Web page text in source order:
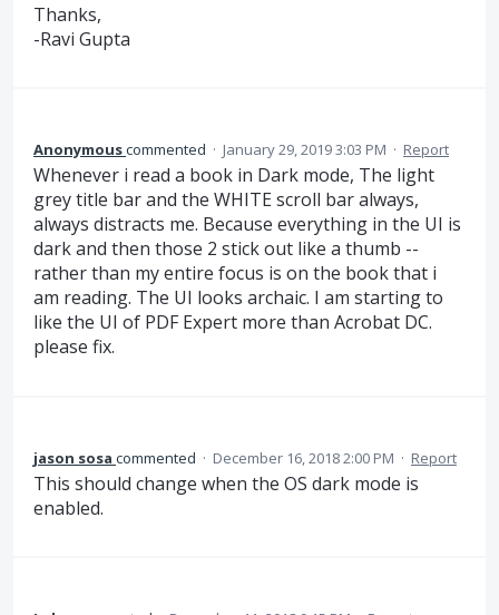
Thanks,
-Ravi Gupta
Anonymouscommented · January 29, 2019 3:03 PM · Report
Whenever i read a book in Dark mode, The light
grey title bar and the WHITE scroll bar always,
always distracts me. Because everything in the UI is
dark and then those 2 stick out like a thumb --
rather than my entire focus is on the book that i
am reading. The UI looks archaic. I am starting to
like the UI of PDF Expert more than Acrobat DC.
please fix.
jason sosa commented · December 16, 2018 2:00 PM · Report
This should change when the OS dark mode is
enabled.